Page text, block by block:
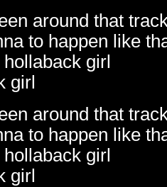
around that
to happen like
girl
girl
around that
to happen like
girl
girl